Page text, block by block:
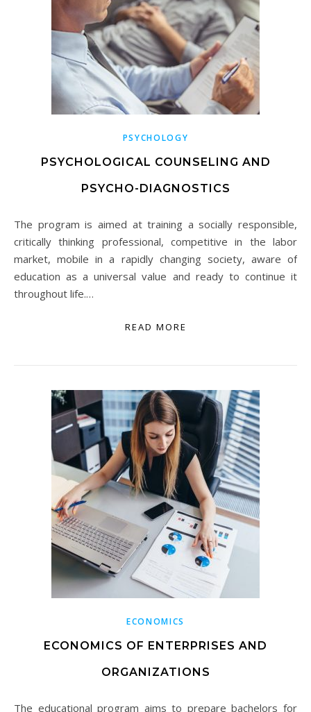
PSYCHOLOGY
PSYCHOLOGICAL COUNSELING AND
PSYCHO-DIAGNOSTICS
The program is aimed at training a socially responsible,
critically thinking professional, competitive in the labor
market, mobile in a rapidly changing society, aware of
education as a universal value and ready to continue it
throughout life.…
READ MORE
ECONOMICS
ECONOMICS OF ENTERPRISES AND
ORGANIZATIONS
The educational program aims to prepare bachelors for